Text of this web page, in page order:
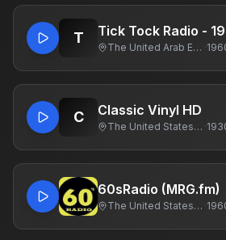
T Tick Tock Radio -
The United Arab Emirates ·
C Classic Vinyl HD
The United States Of America ·
60sRadio (MRG.fm)
The United States Of America ·